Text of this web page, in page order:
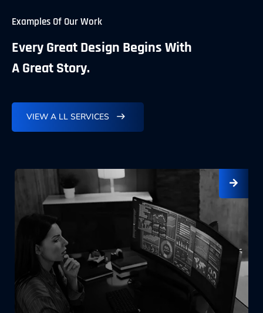
Examples Of Our Work
Every Great Design Begins With
A Great Story.
VIEW A LL SERVICES